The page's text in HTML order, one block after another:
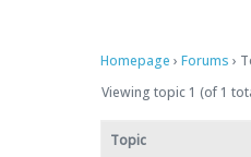
Homepage › Forums ›
Viewing topic 1 (of 1
Topic